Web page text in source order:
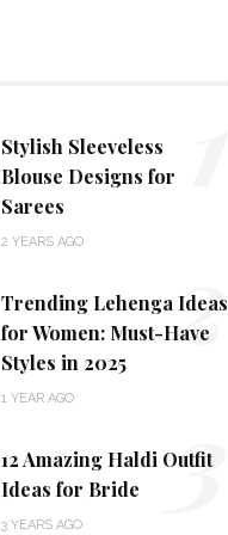
Stylish Sleeveless
Blouse Designs for
Sarees
2 YEARS AGO
Trending Lehenga Ideas
for Women: Must-Have
Styles in 2025
1 YEAR AGO
2
12 Amazing Haldi Outfit
Ideas for Bride
3 YEARS AGO 3